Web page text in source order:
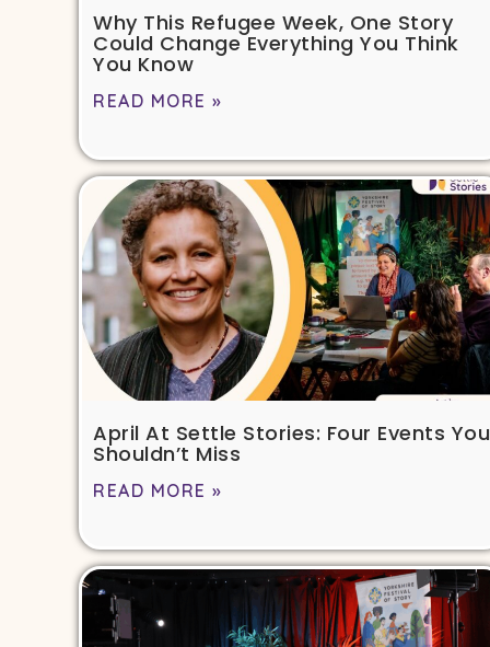
Why This Refugee Week, One Story
Could Change Everything You Think
You Know
READ MORE »
April At Settle Stories: Four Events You
Shouldn’t Miss
READ MORE »